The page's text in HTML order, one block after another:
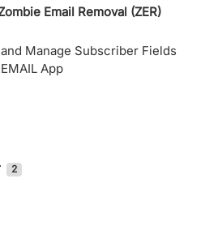
Email Removal (ZER)
Manage Subscriber Fields
App
2